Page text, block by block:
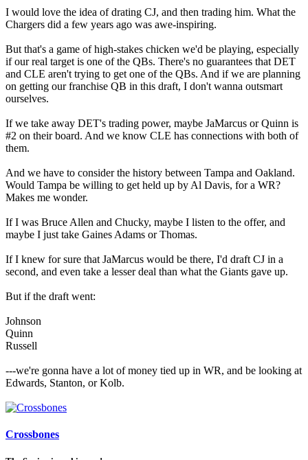
I would love the idea of drating CJ, and then trading him. What the
Chargers did a few years ago was awe-inspiring.
But that's a game of high-stakes chicken we'd be playing, especially
if our real target is one of the QBs. There's no guarantees that DET
and CLE aren't trying to get one of the QBs. And if we are planning
on getting our franchise QB in this draft, I don't wanna outsmart
ourselves.
If we take away DET's trading power, maybe JaMarcus or Quinn is
#2 on their board. And we know CLE has connections with both of
them.
And we have to consider the history between Tampa and Oakland.
Would Tampa be willing to get held up by Al Davis, for a WR?
Makes me wonder.
If I was Bruce Allen and Chucky, maybe I listen to the offer, and
maybe I just take Gaines Adams or Thomas.
If I knew for sure that JaMarcus would be there, I'd draft CJ in a
second, and even take a lesser deal than what the Giants gave up.
But if the draft went:
Johnson
Quinn
Russell
---we're gonna have a lot of money tied up in WR, and be looking at
Edwards, Stanton, or Kolb.
Crossbones